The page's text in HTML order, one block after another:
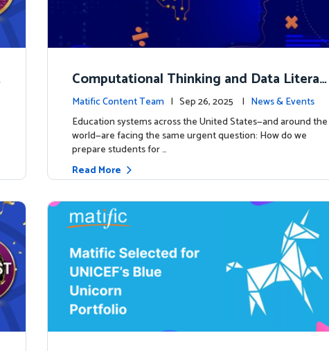
Computational Thinking and Data Literac
y: Why Mathematics Must Lead the Way
Matific Content Team | Sep 26, 2025 | News & Events
Education systems across the United States—and around the
world—are facing the same urgent question: How do we
prepare students for …
Read More